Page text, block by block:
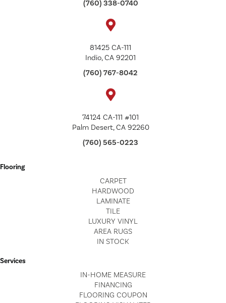
(760) 338-0740
81425 CA-111
Indio, CA 92201
(760) 767-8042
74124 CA-111 #101
Palm Desert, CA 92260
(760) 565-0223
Flooring
CARPET
HARDWOOD
LAMINATE
TILE
LUXURY VINYL
AREA RUGS
IN STOCK
Services
IN-HOME MEASURE
FINANCING
FLOORING COUPON